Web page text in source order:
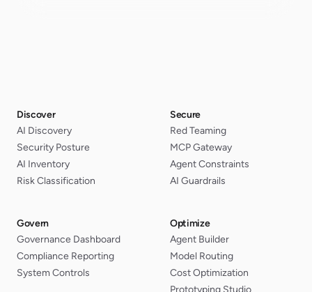
Discover
AI Discovery
Security Posture
AI Inventory
Risk Classification
Secure
Red Teaming
MCP Gateway
Agent Constraints
AI Guardrails
Govern
Governance Dashboard
Compliance Reporting
System Controls
Optimize
Agent Builder
Model Routing
Cost Optimization
Prototyping Studio